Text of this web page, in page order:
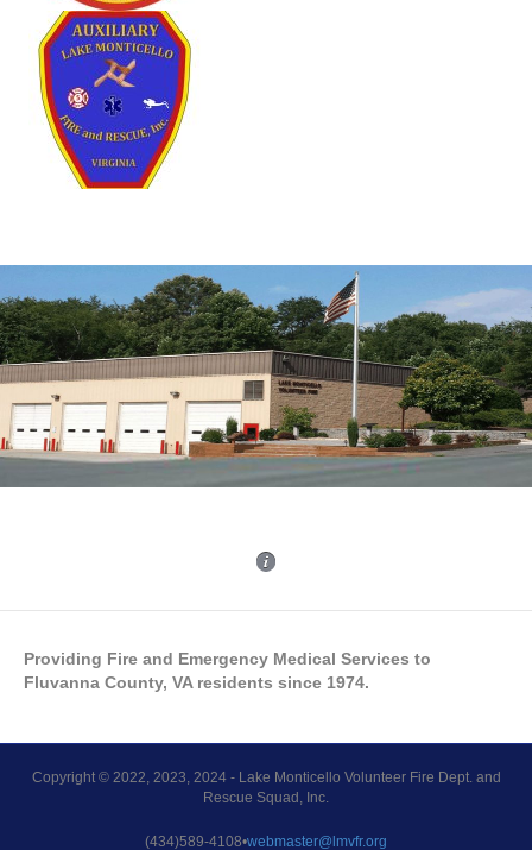
Providing Fire and Emergency Medical Services to
Fluvanna County, VA residents since 1974.
Copyright © 2022, 2023, 2024 - Lake Monticello Volunteer Fire Dept. and
Rescue Squad, Inc.
(434)589-4108•webmaster@lmvfr.org